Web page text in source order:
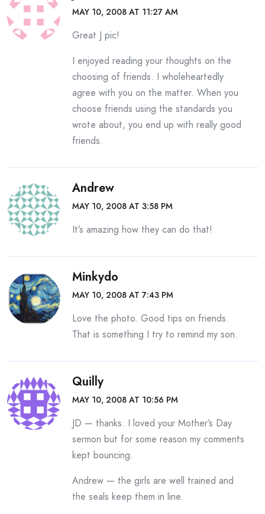
MAY 10, 2008 AT 11:27 AM
Great J pic!
I enjoyed reading your thoughts on the
choosing of friends. I wholeheartedly
agree with you on the matter. When you
choose friends using the standards you
wrote about, you end up with really good
friends.
Andrew
MAY 10, 2008 AT 3:58 PM
It’s amazing how they can do that!
Minkydo
MAY 10, 2008 AT 7:43 PM
Love the photo. Good tips on friends.
That is something I try to remind my son.
Quilly
MAY 10, 2008 AT 10:56 PM
JD — thanks. I loved your Mother’s Day
sermon but for some reason my comments
kept bouncing.
Andrew — the girls are well trained and
the seals keep them in line.